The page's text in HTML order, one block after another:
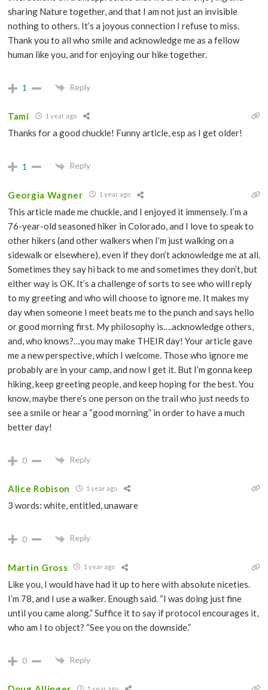
sharing Nature together, and that I am not just an invisible
nothing to others. It’s a joyous connection I refuse to miss.
Thank you to all who smile and acknowledge me as a fellow
human like you, and for enjoying our hike together.
1 Reply
Tami 1 year ago
Thanks for a good chuckle! Funny article, esp as I get older!
1 Reply
Georgia Wagner 1 year ago
This article made me chuckle, and I enjoyed it immensely. I’m a
76-year-old seasoned hiker in Colorado, and I love to speak to
other hikers (and other walkers when I’m just walking on a
sidewalk or elsewhere), even if they don’t acknowledge me at all.
Sometimes they say hi back to me and sometimes they don’t, but
either way is OK. It’s a challenge of sorts to see who will reply
to my greeting and who will choose to ignore me. It makes my
day when someone I meet beats me to the punch and says hello
or good morning first. My philosophy is….acknowledge others,
and, who knows?…you may make THEIR day! Your article gave
me a new perspective, which I welcome. Those who ignore me
probably are in your camp, and now I get it. But I’m gonna keep
hiking, keep greeting people, and keep hoping for the best. You
know, maybe there’s one person on the trail who just needs to
see a smile or hear a “good morning” in order to have a much
better day!
0 Reply
Alice Robison 1 year ago
3 words: white, entitled, unaware
0 Reply
Martin Gross 1 year ago
Like you, I would have had it up to here with absolute niceties.
I’m 78, and I use a walker. Enough said. “I was doing just fine
until you came along.” Suffice it to say if protocol encourages it,
who am I to object? “See you on the downside.”
0 Reply
1 year ago